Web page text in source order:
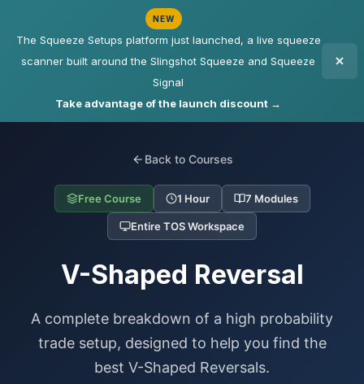
NEW
The Squeeze Setups platform just launched, a live squeeze
scanner built around the Slingshot Squeeze and Squeeze
Signal
Take advantage of the launch discount →
Back to Courses
Free Course 1 Hour 7 Modules
Entire TOS Workspace
V-Shaped Reversal
A complete breakdown of a high probability
trade setup, designed to help you find the
best V-Shaped Reversals.